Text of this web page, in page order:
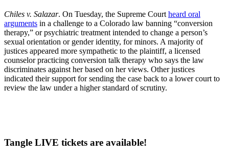
Chiles v. Salazar. On Tuesday, the Supreme Court heard oral
arguments in a challenge to a Colorado law banning “conversion
therapy,” or psychiatric treatment intended to change a person’s
sexual orientation or gender identity, for minors. A majority of
justices appeared more sympathetic to the plaintiff, a licensed
counselor practicing conversion talk therapy who says the law
discriminates against her based on her views. Other justices
indicated their support for sending the case back to a lower court to
review the law under a higher standard of scrutiny.
Tangle LIVE tickets are available!